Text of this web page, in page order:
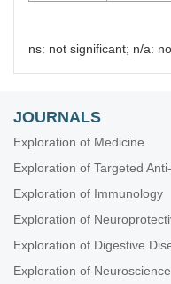
ns: not significant; n/a:
JOURNALS
Exploration of Medicine
Exploration of Targeted
Exploration of Immunology
Exploration of
Exploration of Digestive
Exploration of Neuroscience